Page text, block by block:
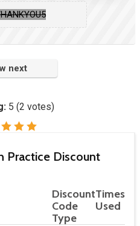
next
5 (2 votes)
Practice Discount
Discount
Code
Type
Times
Used